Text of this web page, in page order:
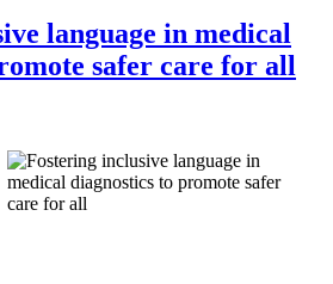
language in medical
safer care for all